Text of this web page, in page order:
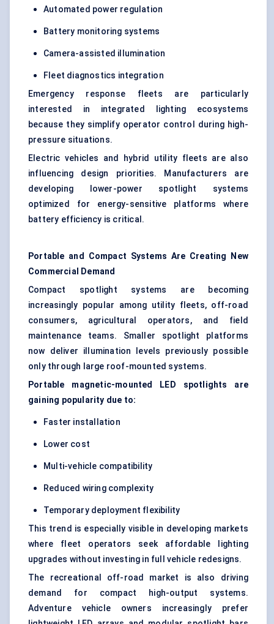
Automated power regulation
Battery monitoring systems
Camera-assisted illumination
Fleet diagnostics integration
Emergency response fleets are particularly
interested in integrated lighting ecosystems
because they simplify operator control during high-
pressure situations.
Electric vehicles and hybrid utility fleets are also
influencing design priorities. Manufacturers are
developing lower-power spotlight systems
optimized for energy-sensitive platforms where
battery efficiency is critical.
Portable and Compact Systems Are Creating New
Commercial Demand
Compact spotlight systems are becoming
increasingly popular among utility fleets, off-road
consumers, agricultural operators, and field
maintenance teams. Smaller spotlight platforms
now deliver illumination levels previously possible
only through large roof-mounted systems.
Portable magnetic-mounted LED spotlights are
gaining popularity due to:
Faster installation
Lower cost
Multi-vehicle compatibility
Reduced wiring complexity
Temporary deployment flexibility
This trend is especially visible in developing markets
where fleet operators seek affordable lighting
upgrades without investing in full vehicle redesigns.
The recreational off-road market is also driving
demand for compact high-output systems.
Adventure vehicle owners increasingly prefer